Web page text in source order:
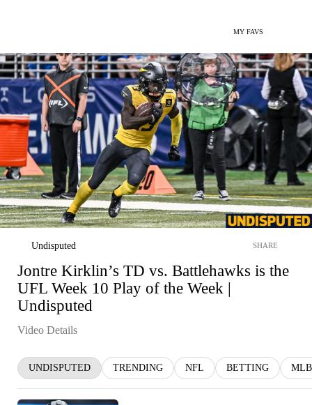
MY FAVS
Undisputed SHARE
Jontre Kirklin’s TD vs. Battlehawks is the
UFL Week 10 Play of the Week |
Undisputed
Video Details
UNDISPUTED TRENDING NFL BETTING MLB